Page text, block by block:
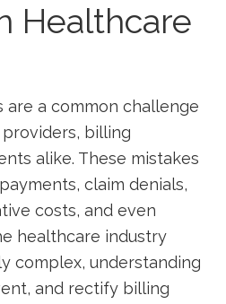
Healthcare
are ⁣a common⁢ challenge
billing
alike. These mistakes
⁢claim denials,
costs, and even
healthcare​ industry
complex, understanding
and rectify billing